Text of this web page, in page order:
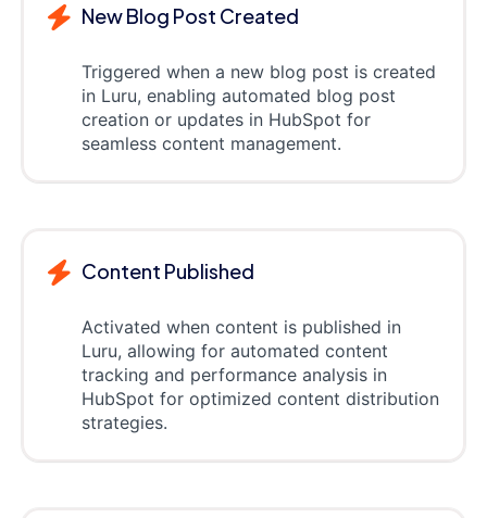
New Blog Post Created
Triggered when a new blog post is created
in Luru, enabling automated blog post
creation or updates in HubSpot for
seamless content management.
Content Published
Activated when content is published in
Luru, allowing for automated content
tracking and performance analysis in
HubSpot for optimized content distribution
strategies.